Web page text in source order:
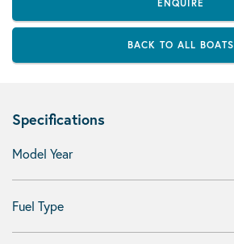
ENQUIRE
BACK TO ALL BOATS
Specifications
Model Year
Fuel Type